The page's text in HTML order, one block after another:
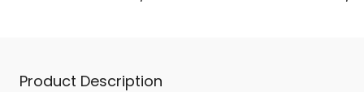
Product Description